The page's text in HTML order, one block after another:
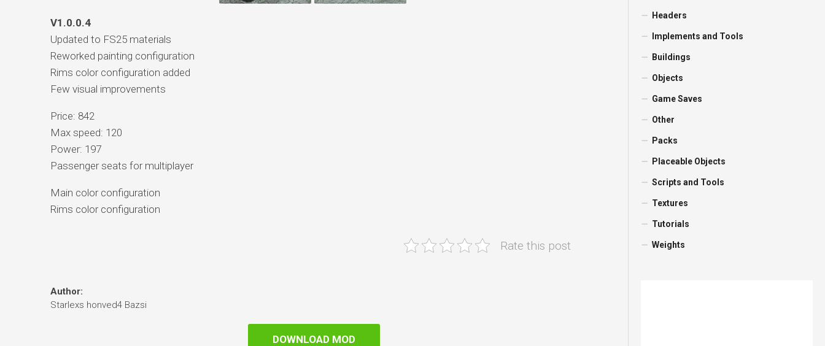
V1.0.0.4
Updated to FS25 materials
Reworked painting configuration
Rims color configuration added
Few visual improvements
Price: 842
Max speed: 120
Power: 197
Passenger seats for multiplayer
Main color configuration
Rims color configuration
Rate this post
Author:
Starlexs honved4 Bazsi
DOWNLOAD MOD
Headers
Implements and Tools
Buildings
Objects
Game Saves
Other
Packs
Placeable Objects
Scripts and Tools
Textures
Tutorials
Weights